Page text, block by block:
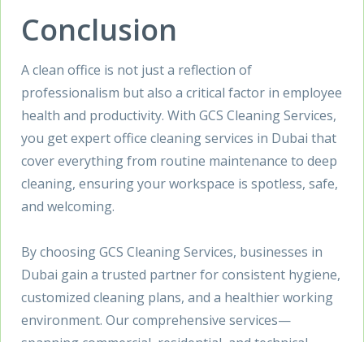
Conclusion
A clean office is not just a reflection of
professionalism but also a critical factor in employee
health and productivity. With GCS Cleaning Services,
you get expert office cleaning services in Dubai that
cover everything from routine maintenance to deep
cleaning, ensuring your workspace is spotless, safe,
and welcoming.
By choosing GCS Cleaning Services, businesses in
Dubai gain a trusted partner for consistent hygiene,
customized cleaning plans, and a healthier working
environment. Our comprehensive services—